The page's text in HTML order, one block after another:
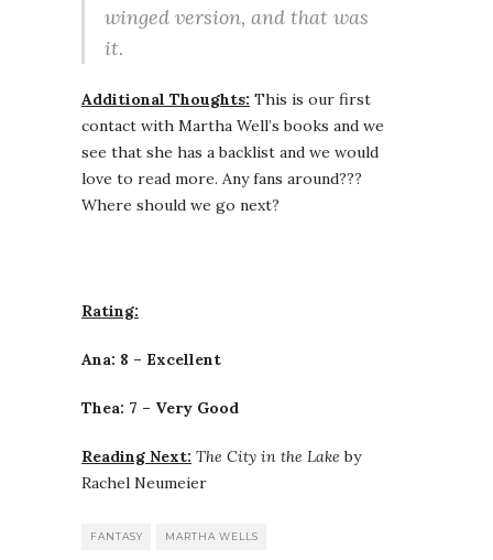
winged version, and that was
it.
Additional Thoughts: This is our first
contact with Martha Well’s books and we
see that she has a backlist and we would
love to read more. Any fans around???
Where should we go next?
Rating:
Ana: 8 – Excellent
Thea: 7 – Very Good
Reading Next: The City in the Lake by
Rachel Neumeier
FANTASY MARTHA WELLS